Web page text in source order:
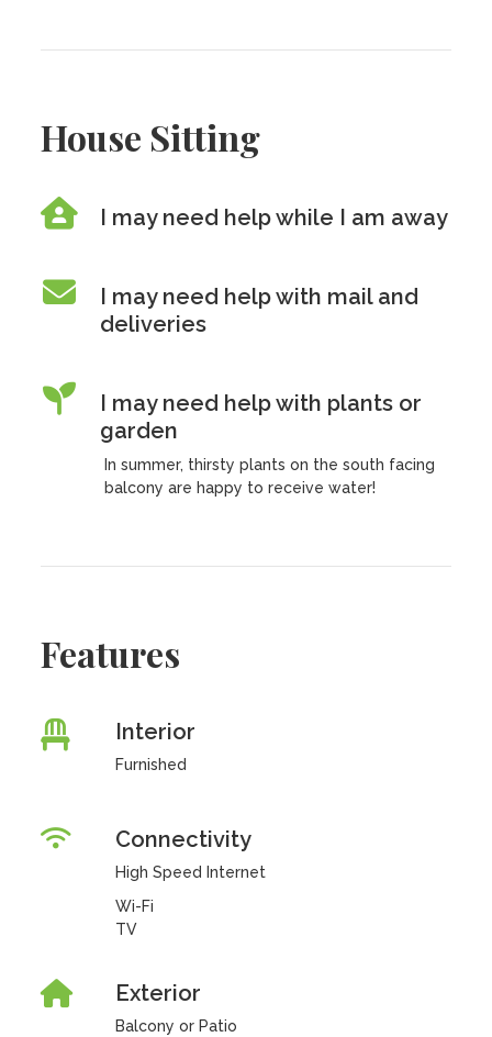
House Sitting
I may need help while I am away
I may need help with mail and
deliveries
I may need help with plants or
garden
In summer, thirsty plants on the south facing
balcony are happy to receive water!
Features
Interior
Furnished
Connectivity
High Speed Internet
Wi-Fi
TV
Exterior
Balcony or Patio